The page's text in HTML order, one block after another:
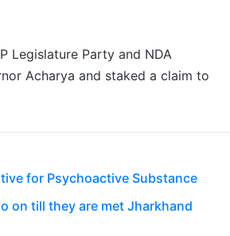
Legislature Party and NDA
Acharya and staked a claim to
for Psychoactive Substance
on till they are met Jharkhand